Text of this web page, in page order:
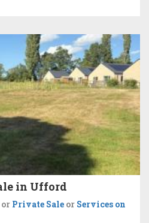
in Ufford
or Private Sale or Services on